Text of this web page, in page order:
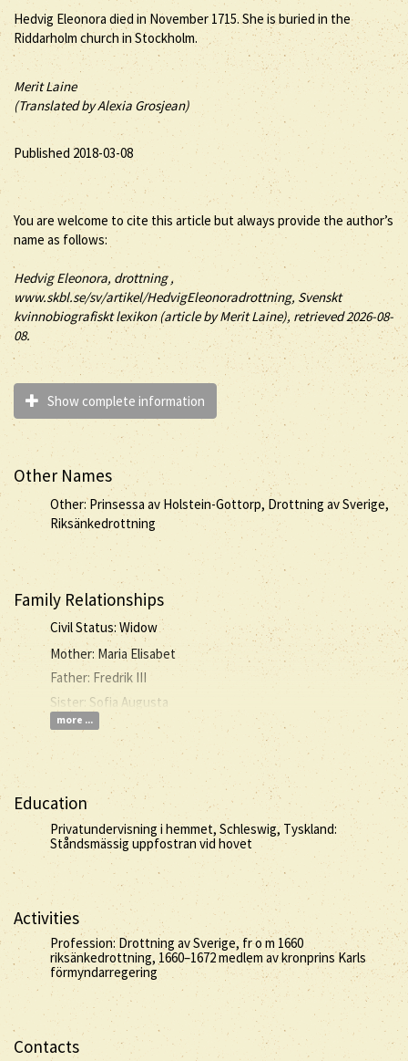
Hedvig Eleonora died in November 1715. She is buried in the
Riddarholm church in Stockholm.
Merit Laine
(Translated by Alexia Grosjean)
Published 2018-03-08
You are welcome to cite this article but always provide the author’s
name as follows:
Hedvig Eleonora, drottning,
www.skbl.se/sv/artikel/HedvigEleonoradrottning, Svenskt
kvinnobiografiskt lexikon (article byMerit Laine), retrieved 2026-08-
08.
Show complete information
Other Names
Other: Prinsessa av Holstein-Gottorp, Drottning av Sverige,
Riksänkedrottning
Family Relationships
Civil Status: Widow
Mother: Maria Elisabet
Father: Fredrik III
Sister: Sofia Augusta
more ...
Education
Privatundervisning i hemmet, Schleswig, Tyskland:
Ståndsmässig uppfostran vid hovet
Activities
Profession: Drottning av Sverige, fr o m 1660
riksänkedrottning, 1660–1672 medlem av kronprins Karls
förmyndarregering
Contacts